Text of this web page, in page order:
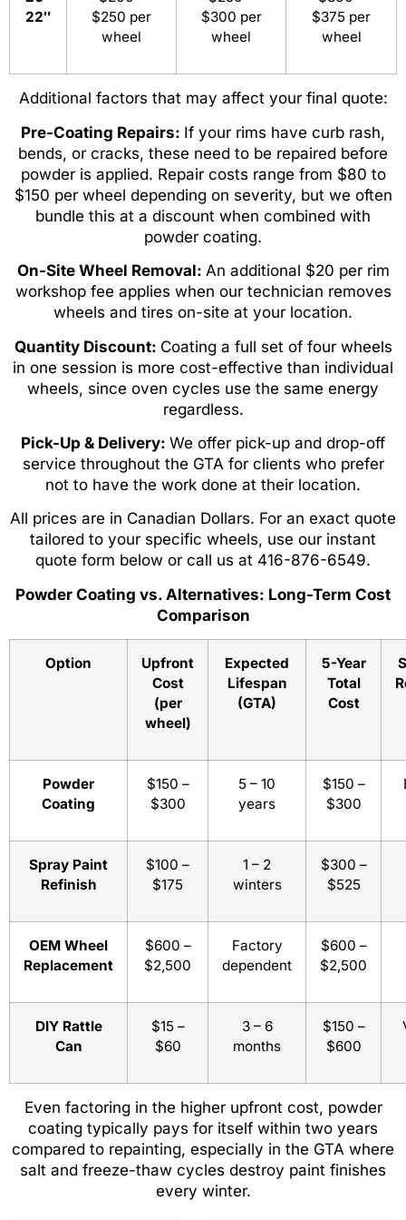
22″
$250 per
wheel
$300 per
wheel
$375 per
wheel
Additional factors that may affect your final quote:
Pre-Coating Repairs: If your rims have curb rash,
bends, or cracks, these need to be repaired before
powder is applied. Repair costs range from $80 to
$150 per wheel depending on severity, but we often
bundle this at a discount when combined with
powder coating.
On-Site Wheel Removal: An additional $20 per rim
workshop fee applies when our technician removes
wheels and tires on-site at your location.
Quantity Discount: Coating a full set of four wheels
in one session is more cost-effective than individual
wheels, since oven cycles use the same energy
regardless.
Pick-Up & Delivery: We offer pick-up and drop-off
service throughout the GTA for clients who prefer
not to have the work done at their location.
All prices are in Canadian Dollars. For an exact quote
tailored to your specific wheels, use our instant
quote form below or call us at 416-876-6549.
Powder Coating vs. Alternatives: Long-Term Cost
Comparison
Option
Upfront
Cost
(per
wheel)
Expected
Lifespan
(GTA)
5-Year
Total
Cost
Powder
Coating
$150 –
$300
5 – 10
years
$150 –
$300
Spray Paint
Refinish
$100 –
$175
1 – 2
winters
$300 –
$525
OEM Wheel
Replacement
$600 –
$2,500
Factory
dependent
$600 –
$2,500
DIY Rattle
Can
$15 –
$60
3 – 6
months
$150 –
$600
Even factoring in the higher upfront cost, powder
coating typically pays for itself within two years
compared to repainting, especially in the GTA where
salt and freeze-thaw cycles destroy paint finishes
every winter.